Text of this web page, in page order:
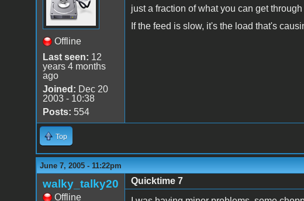
Offline
Last seen: 12
years 4 months
ago
Joined: Dec 20
2003 - 10:38
Posts: 554
just a fraction of what you can get
If the feed is slow, it's the load that's
Top
June 7, 2005 - 11:22pm
walky_talky20
Offline
Quicktime 7